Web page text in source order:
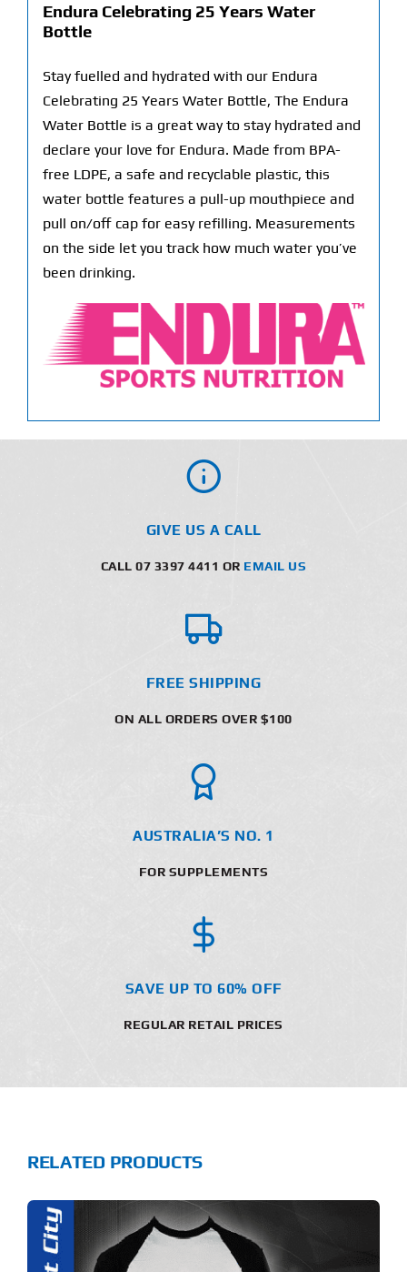
Endura Celebrating 25 Years Water
Bottle
Stay fuelled and hydrated with our Endura
Celebrating 25 Years Water Bottle, The Endura
Water Bottle is a great way to stay hydrated and
declare your love for Endura. Made from BPA-
free LDPE, a safe and recyclable plastic, this
water bottle features a pull-up mouthpiece and
pull on/off cap for easy refilling. Measurements
on the side let you track how much water you’ve
been drinking.
GIVE US A CALL
CALL 07 3397 4411 OR EMAIL US
FREE SHIPPING
ON ALL ORDERS OVER $100
AUSTRALIA’S NO. 1
FOR SUPPLEMENTS
SAVE UP TO 60% OFF
REGULAR RETAIL PRICES
RELATED PRODUCTS